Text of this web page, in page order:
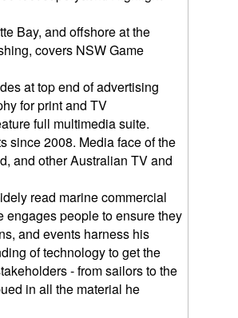
Bay, and offshore at the
covers NSW Game
at top end of advertising
for print and TV
full multimedia suite.
since 2008. Media face of the
and other Australian TV and
read marine commercial
engages people to ensure they
and events harness his
of technology to get the
- from sailors to the
in all the material he